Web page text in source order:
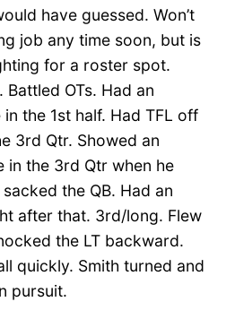
have guessed. Won’t
job any time soon, but is
for a roster spot.
OTs. Had an
the 1st half. Had TFL off
3rd Qtr. Showed an
in the 3rd Qtr when he
the QB. Had an
after that. 3rd/long. Flew
the LT backward.
quickly. Smith turned and
pursuit.